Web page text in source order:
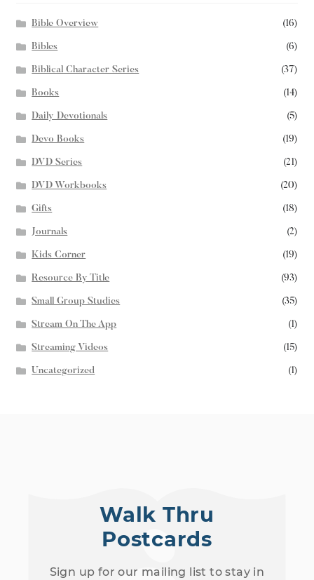
Bible Overview (16)
Bibles (6)
Biblical Character Series (37)
Books (14)
Daily Devotionals (5)
Devo Books (19)
DVD Series (21)
DVD Workbooks (20)
Gifts (18)
Journals (2)
Kids Corner (19)
Resource By Title (93)
Small Group Studies (35)
Stream On The App (1)
Streaming Videos (15)
Uncategorized (1)
Walk Thru
Postcards
Sign up for our mailing list to stay in